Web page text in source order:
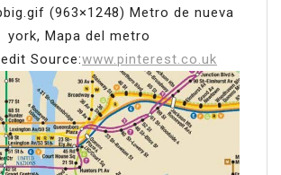
(963×1248) Metro de nueva
york, Mapa del metro
Source:www.pinterest.co.uk